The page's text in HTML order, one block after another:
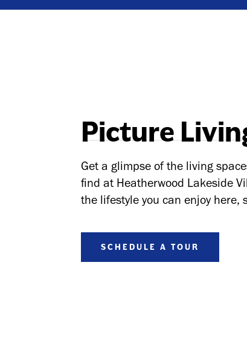
Picture
Get a glimpse of the living
find at Heatherwood Lakeside
the lifestyle you can enjoy here,
SCHEDULE A TOUR